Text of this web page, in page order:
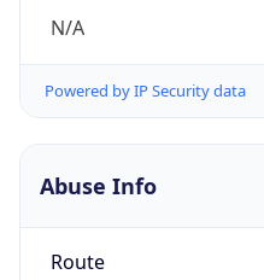
N/A
Powered by IP Security data
Abuse Info
Route